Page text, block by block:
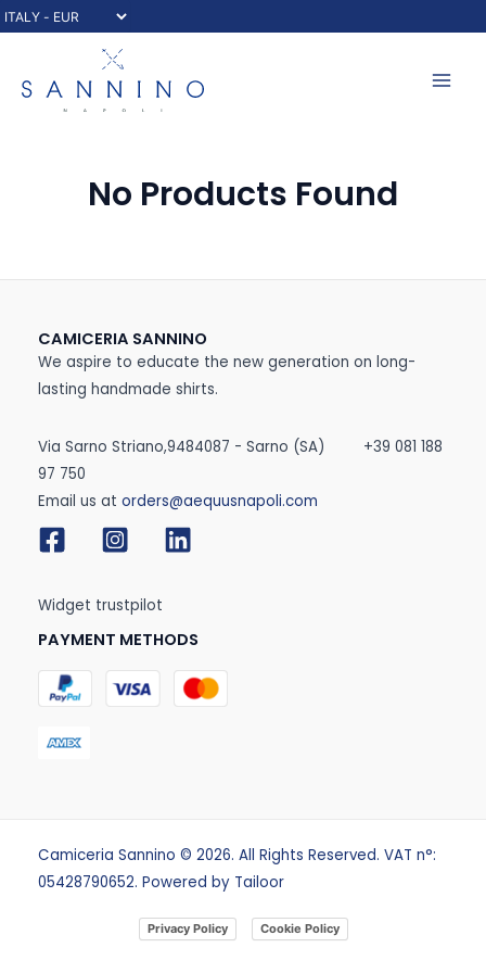
Skip
to
No Products Found
CAMICERIA SANNINO
We aspire to educate the new generation on long-
lasting handmade shirts.
Via Sarno Striano,9484087 - Sarno (SA) +39 081 188
97 750
Email us at orders@aequusnapoli.com
Widget trustpilot
PAYMENT METHODS
Camiceria Sannino © 2026. All Rights Reserved. VAT n°:
05428790652. Powered by Tailoor
Privacy Policy Cookie Policy